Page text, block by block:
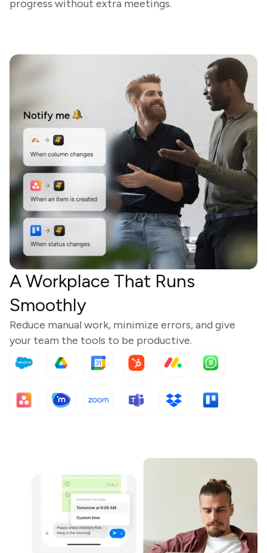
progress without extra meetings.
A Workplace That Runs
Smoothly
Reduce manual work, minimize errors, and give
your team the tools to be productive.